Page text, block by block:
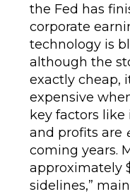
the Fed has
corporate
technology is
although the
exactly cheap,
expensive
key factors like
and profits are
coming years.
approximately
sidelines,”